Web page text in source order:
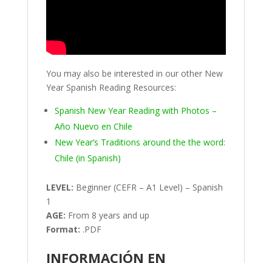
You may also be interested in our other New
Year Spanish Reading Resources:
Spanish New Year Reading with Photos –
Año Nuevo en Chile
New Year’s Traditions around the the word:
Chile (in Spanish)
LEVEL: Beginner (CEFR – A1 Level) – Spanish
1
AGE: From 8 years and up
Format: .PDF
INFORMACIÓN EN